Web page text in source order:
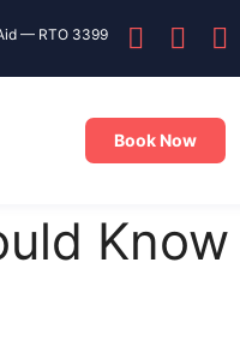
— RTO 3399
Book Now
Know